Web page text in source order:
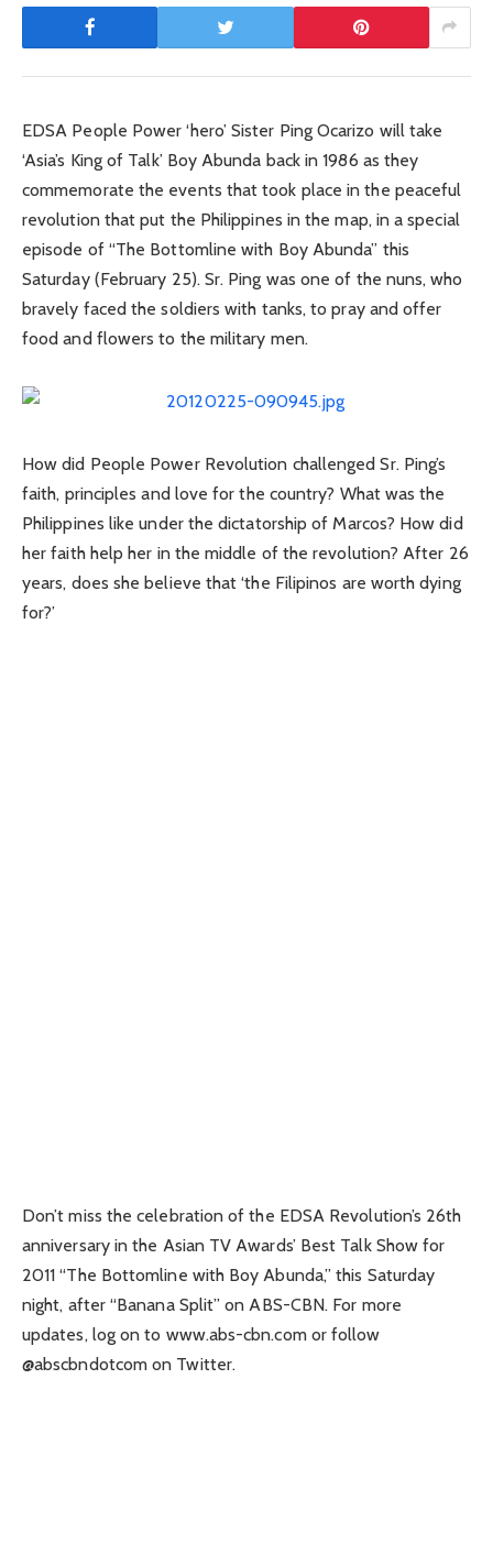
EDSA People Power ‘hero’ Sister Ping Ocarizo will take
‘Asia’s King of Talk’ Boy Abunda back in 1986 as they
commemorate the events that took place in the peaceful
revolution that put the Philippines in the map, in a special
episode of “The Bottomline with Boy Abunda” this
Saturday (February 25). Sr. Ping was one of the nuns, who
bravely faced the soldiers with tanks, to pray and offer
food and flowers to the military men.
How did People Power Revolution challenged Sr. Ping’s
faith, principles and love for the country? What was the
Philippines like under the dictatorship of Marcos? How did
her faith help her in the middle of the revolution? After 26
years, does she believe that ‘the Filipinos are worth dying
for?’
Don’t miss the celebration of the EDSA Revolution’s 26th
anniversary in the Asian TV Awards’ Best Talk Show for
2011 “The Bottomline with Boy Abunda,” this Saturday
night, after “Banana Split” on ABS-CBN. For more
updates, log on to www.abs-cbn.com or follow
@abscbndotcom on Twitter.